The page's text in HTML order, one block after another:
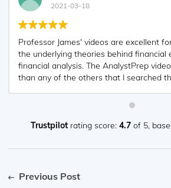
2021-02-18
Every concept is very well explained by
to you man!
Trustpilot rating score: 4.7 of 5,
Previous Post